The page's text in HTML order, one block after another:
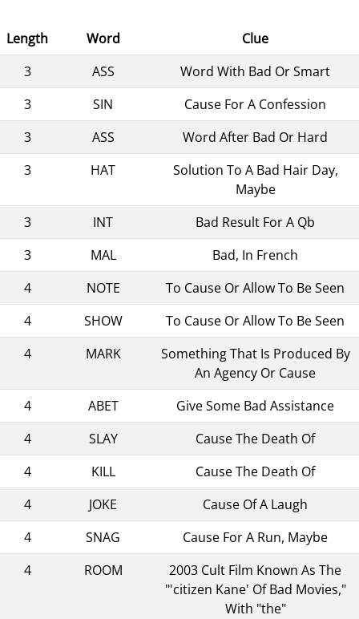
Length Word
Clue
3
ASS
Word With Bad Or Smart
3
SIN
Cause For A Confession
3
ASS
Word After Bad Or Hard
3
HAT
Solution To A Bad Hair Day,
Maybe
3
INT
Bad Result For A Qb
3
MAL
Bad, In French
4
NOTE
To Cause Or Allow To Be Seen
4
SHOW
To Cause Or Allow To Be Seen
4
MARK
Something That Is Produced By
An Agency Or Cause
4
ABET
Give Some Bad Assistance
4
SLAY
Cause The Death Of
4
KILL
Cause The Death Of
4
JOKE
Cause Of A Laugh
4
SNAG
Cause For A Run, Maybe
4
ROOM
2003 Cult Film Known As The
"'citizen Kane' Of Bad Movies,"
With "the"